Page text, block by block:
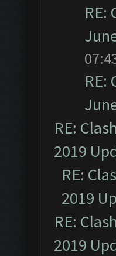
RE:
RE:
RE:
2019
RE:
2019
RE:
2019